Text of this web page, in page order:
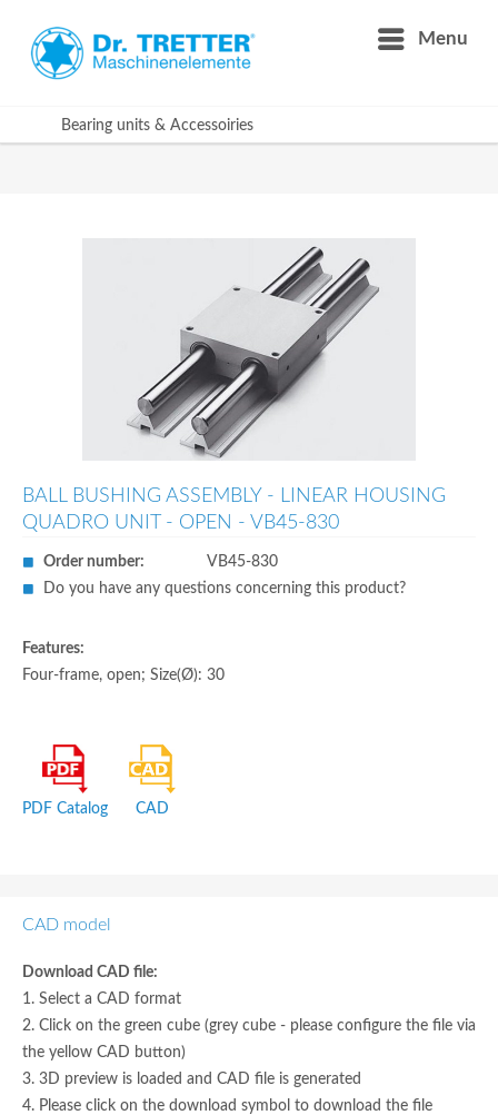
Menu
Bearing units & Accessoiries
BALL BUSHING ASSEMBLY - LINEAR HOUSING
QUADRO UNIT - OPEN - VB45-830
Order number:
VB45-830
Do you have any questions concerning this product?
Features:
Four-frame, open; Size(Ø): 30
PDF Catalog CAD
CAD model
Download CAD file:
1. Select a CAD format
2. Click on the green cube (grey cube - please configure the file via
the yellow CAD button)
3. 3D preview is loaded and CAD file is generated
4. Please click on the download symbol to download the file